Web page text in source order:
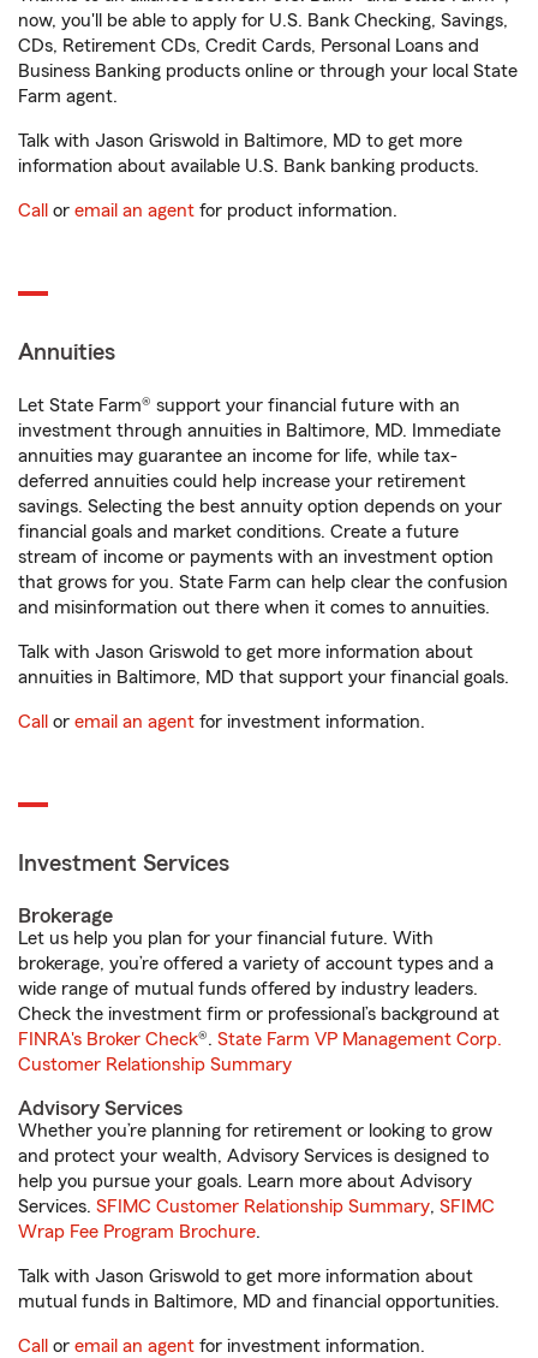
now, you'll be able to apply for U.S. Bank Checking, Savings,
CDs, Retirement CDs, Credit Cards, Personal Loans and
Business Banking products online or through your local State
Farm agent.
Talk with Jason Griswold in Baltimore, MD to get more
information about available U.S. Bank banking products.
Call or email an agent for product information.
Annuities
Let State Farm® support your financial future with an
investment through annuities in Baltimore, MD. Immediate
annuities may guarantee an income for life, while tax-
deferred annuities could help increase your retirement
savings. Selecting the best annuity option depends on your
financial goals and market conditions. Create a future
stream of income or payments with an investment option
that grows for you. State Farm can help clear the confusion
and misinformation out there when it comes to annuities.
Talk with Jason Griswold to get more information about
annuities in Baltimore, MD that support your financial goals.
Call or email an agent for investment information.
Investment Services
Brokerage
Let us help you plan for your financial future. With
brokerage, you’re offered a variety of account types and a
wide range of mutual funds offered by industry leaders.
Check the investment firm or professional’s background at
FINRA's Broker Check®. State Farm VP Management Corp.
Customer Relationship Summary
Advisory Services
Whether you’re planning for retirement or looking to grow
and protect your wealth, Advisory Services is designed to
help you pursue your goals. Learn more about Advisory
Services. SFIMC Customer Relationship Summary, SFIMC
Wrap Fee Program Brochure.
Talk with Jason Griswold to get more information about
mutual funds in Baltimore, MD and financial opportunities.
Call or email an agent for investment information.